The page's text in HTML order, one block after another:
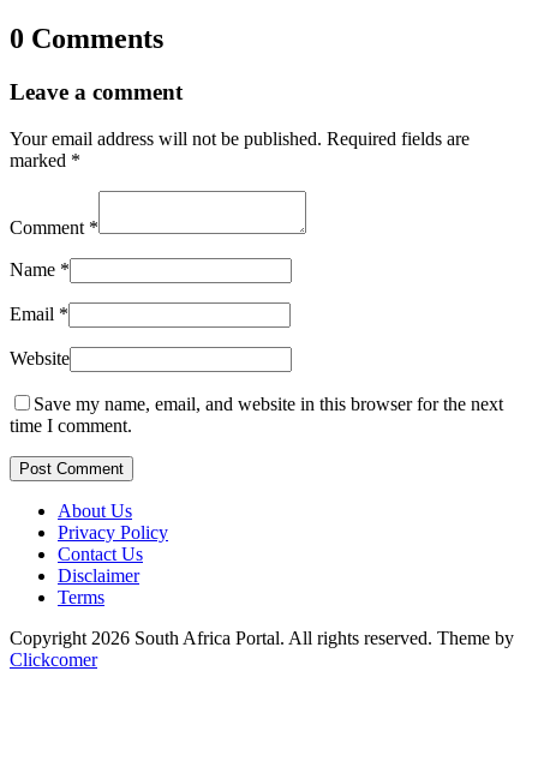
0 Comments
Leave a comment
Your email address will not be published. Required fields are
marked *
Comment *
Name *
Email *
Website
Save my name, email, and website in this browser for the next
time I comment.
Post Comment
About Us
Privacy Policy
Contact Us
Disclaimer
Terms
Copyright 2026 South Africa Portal. All rights reserved. Theme by
Clickcomer